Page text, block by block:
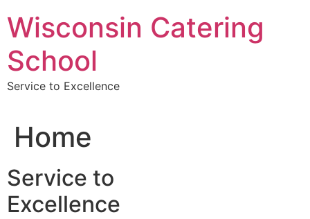
to
content
Wisconsin Catering
School
Service to Excellence
Home
Service to
Excellence